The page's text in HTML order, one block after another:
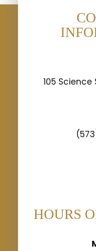
105 Science
HOURS